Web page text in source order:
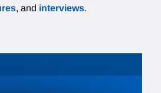
, and interviews.